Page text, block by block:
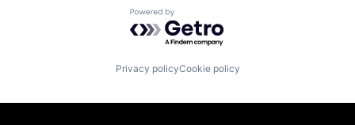
Powered by Getro.com
Privacy policyCookie policy